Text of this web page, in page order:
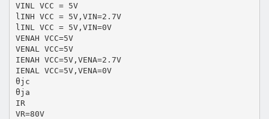
VINL VCC = 5V
lINH VCC = 5V,VIN=2.7V
lINL VCC = 5V,VIN=0V
VENAH VCC=5V
VENAL VCC=5V
IENAH VCC=5V,VENA=2.7V
IENAL VCC=5V,VENA=0V
θjc
θja
IR
VR=80V